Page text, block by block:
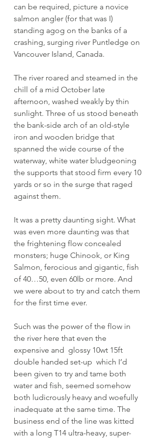
can be required, picture a novice
salmon angler (for that was I)
standing agog on the banks of a
crashing, surging river Puntledge on
Vancouver Island, Canada.
The river roared and steamed in the
chill of a mid October late
afternoon, washed weakly by thin
sunlight. Three of us stood beneath
the bank-side arch of an old-style
iron and wooden bridge that
spanned the wide course of the
waterway, white water bludgeoning
the supports that stood firm every 10
yards or so in the surge that raged
against them.
It was a pretty daunting sight. What
was even more daunting was that
the frightening flow concealed
monsters; huge Chinook, or King
Salmon, ferocious and gigantic, fish
of 40…50, even 60lb or more. And
we were about to try and catch them
for the first time ever.
Such was the power of the flow in
the river here that even the
expensive and  glossy 10wt 15ft
double handed set-up  which I’d
been given to try and tame both
water and fish, seemed somehow
both ludicrously heavy and woefully
inadequate at the same time. The
business end of the line was kitted
with a long T14 ultra-heavy, super-